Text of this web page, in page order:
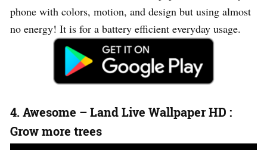
phone with colors, motion, and design but using almost
no energy! It is for a battery efficient everyday usage.
4. Awesome – Land Live Wallpaper HD :
Grow more trees